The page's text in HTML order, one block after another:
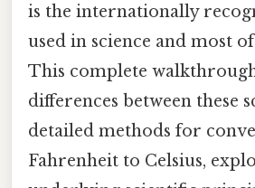
is the internationally
used in science and most
This complete
differences between these
detailed methods for
Fahrenheit to Celsius,